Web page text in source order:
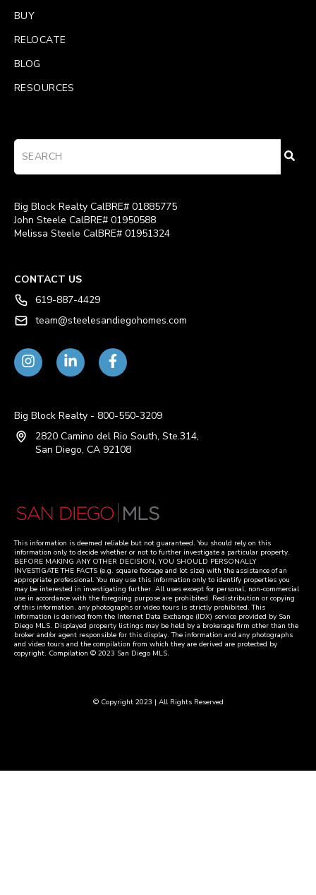
BUY
RELOCATE
BLOG
RESOURCES
Big Block Realty CalBRE# 01885775
John Steele CalBRE# 01950588
Melissa Steele CalBRE# 01951324
CONTACT US
619-887-4429
team@steelesandiegohomes.com
Big Block Realty - 800-550-3209
2820 Camino del Rio South, Ste.314,
San Diego, CA 92108
This information is deemed reliable but not guaranteed. You should rely on this
information only to decide whether or not to further investigate a particular property.
BEFORE MAKING ANY OTHER DECISION, YOU SHOULD PERSONALLY
INVESTIGATE THE FACTS (e.g. square footage and lot size) with the assistance of an
appropriate professional. You may use this information only to identify properties you
may be interested in investigating further. All uses except for personal, non-commercial
use in accordance with the foregoing purpose are prohibited. Redistribution or copying
of this information, any photographs or video tours is strictly prohibited. This
information is derived from the Internet Data Exchange (IDX) service provided by San
Diego MLS. Displayed property listings may be held by a brokerage firm other than the
broker and/or agent responsible for this display. The information and any photographs
and video tours and the compilation from which they are derived are protected by
copyright. Compilation © 2023 San Diego MLS.
© Copyright 2023 | All Rights Reserved